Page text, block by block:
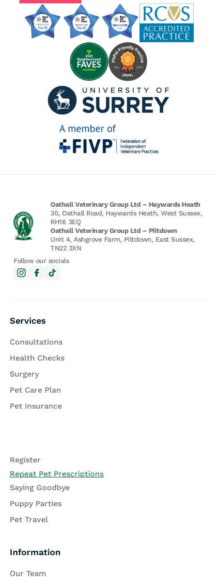
Oathall Veterinary Group Ltd – Haywards Heath
30, Oathall Road, Haywards Heath, West Sussex,
RH16 3EQ
Oathall Veterinary Group Ltd – Piltdown
Unit 4, Ashgrove Farm, Piltdown, East Sussex,
TN22 3XN
Follow our socials
Services
Consultations
Health Checks
Surgery
Pet Care Plan
Pet Insurance
Register
Repeat Pet Prescriptions
Saying Goodbye
Puppy Parties
Pet Travel
Information
Our Team